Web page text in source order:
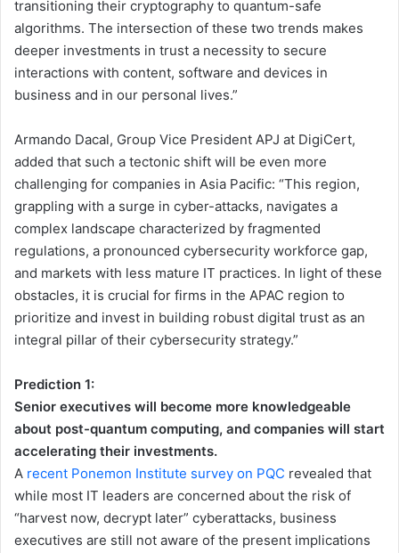
transitioning their cryptography to quantum-safe
algorithms. The intersection of these two trends makes
deeper investments in trust a necessity to secure
interactions with content, software and devices in
business and in our personal lives.”
Armando Dacal, Group Vice President APJ at DigiCert,
added that such a tectonic shift will be even more
challenging for companies in Asia Pacific: “This region,
grappling with a surge in cyber-attacks, navigates a
complex landscape characterized by fragmented
regulations, a pronounced cybersecurity workforce gap,
and markets with less mature IT practices. In light of these
obstacles, it is crucial for firms in the APAC region to
prioritize and invest in building robust digital trust as an
integral pillar of their cybersecurity strategy.”
Prediction 1:
Senior executives will become more knowledgeable
about post-quantum computing, and companies will start
accelerating their investments.
A recent Ponemon Institute survey on PQC revealed that
while most IT leaders are concerned about the risk of
“harvest now, decrypt later” cyberattacks, business
executives are still not aware of the present implications